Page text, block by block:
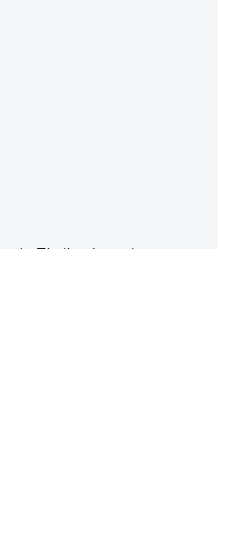
in Thailand requires a